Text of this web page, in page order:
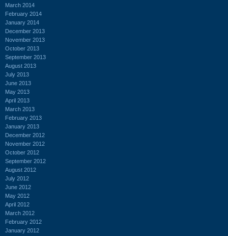
March 2014
February 2014
January 2014
December 2013
November 2013
October 2013
September 2013
August 2013
July 2013
June 2013
May 2013
April 2013
March 2013
February 2013
January 2013
December 2012
November 2012
October 2012
September 2012
August 2012
July 2012
June 2012
May 2012
April 2012
March 2012
February 2012
January 2012